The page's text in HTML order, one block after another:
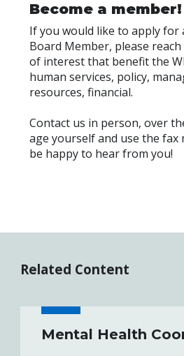
Become a member!
If you would like to apply for
Board Member, please reach
of interest that benefit the
human services, policy,
resources, financial.
Contact us in person, over
age yourself and use the fax
be happy to hear from you!
Related Content
Mental Health